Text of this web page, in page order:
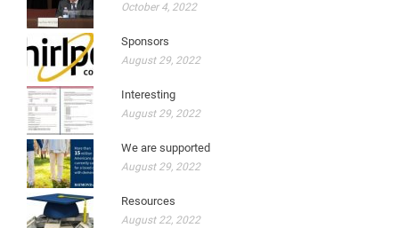
October 4, 2022
Sponsors
August 29, 2022
Interesting
August 29, 2022
We are supported
August 29, 2022
Resources
August 22, 2022